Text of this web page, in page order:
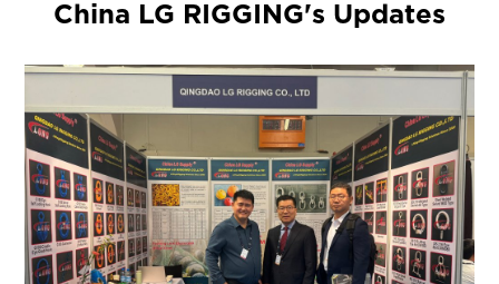
China LG RIGGING's Updates